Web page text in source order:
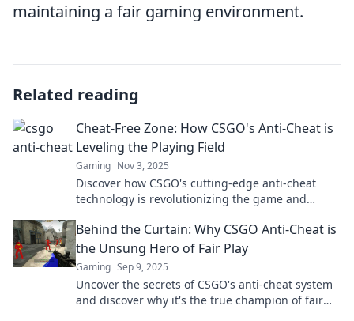
maintaining a fair gaming environment.
Related reading
Cheat-Free Zone: How CSGO's Anti-Cheat is
Leveling the Playing Field
Gaming Nov 3, 2025
Discover how CSGO's cutting-edge anti-cheat
technology is revolutionizing the game and
Behind the Curtain: Why CSGO Anti-Cheat is
the Unsung Hero of Fair Play
Gaming Sep 9, 2025
Uncover the secrets of CSGO's anti-cheat system
and discover why it's the true champion of fair